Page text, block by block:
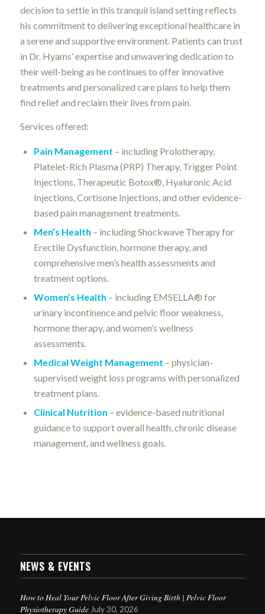
decision to settle in this tranquil island setting reflects
his commitment to delivering exceptional healthcare in
a serene and supportive environment. Patients can trust
in Dr. Hyams’ expertise and unwavering dedication to
their well-being as he continues to offer innovative
treatments and personalized care plans to help them
find relief and reclaim their lives from pain.
Services offered:
Pain Management – including Prolotherapy,
Platelet-Rich Plasma (PRP) Therapy, Trigger Point
Injections, Therapeutic Botox®, Hyaluronic Acid
Injections, Cortisone Injections, and other evidence-
based pain management treatments.
Men’s Health – including Shockwave Therapy for
Erectile Dysfunction, hormone therapy, and
comprehensive men’s health assessments and
treatment options.
Women’s Health – including EMSELLA® for
urinary incontinence and pelvic floor weakness,
hormone therapy, and women’s wellness
assessments.
Medical Weight Management – physician-
supervised weight loss programs with personalized
treatment plans.
Clinical Nutrition – evidence-based nutritional
guidance to support overall health, chronic disease
management, and wellness goals.
NEWS & EVENTS
How to Heal Your Pelvic Floor After Giving Birth | Pelvic Floor
Physiotherapy Guide July 30, 2026